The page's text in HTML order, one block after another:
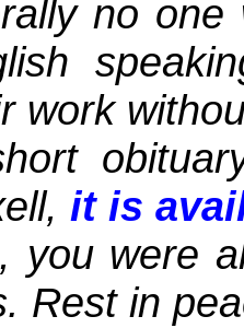
no
work
it is
you were
Rest in